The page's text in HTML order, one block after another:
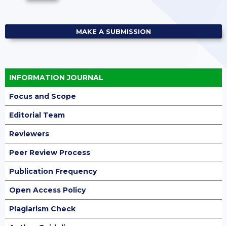
MAKE A SUBMISSION
INFORMATION JOURNAL
Focus and Scope
Editorial Team
Reviewers
Peer Review Process
Publication Frequency
Open Access Policy
Plagiarism Check